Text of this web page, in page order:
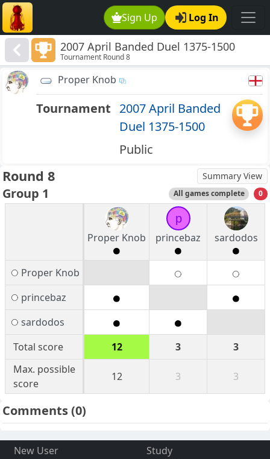
Sign Up Log In
2007 April Banded Duel 1375-1500
Tournament Round 8
Proper Knob
Tournament 2007 April Banded
Duel 1375-1500
Public
Round 8 Summary View
Group 1 All games complete 0
Proper Knob
p
princebaz
sardodos
Proper Knob
princebaz
sardodos
Total score
12 3
3
Max. possible
score
12 3 3
Comments(0)
New User
Study